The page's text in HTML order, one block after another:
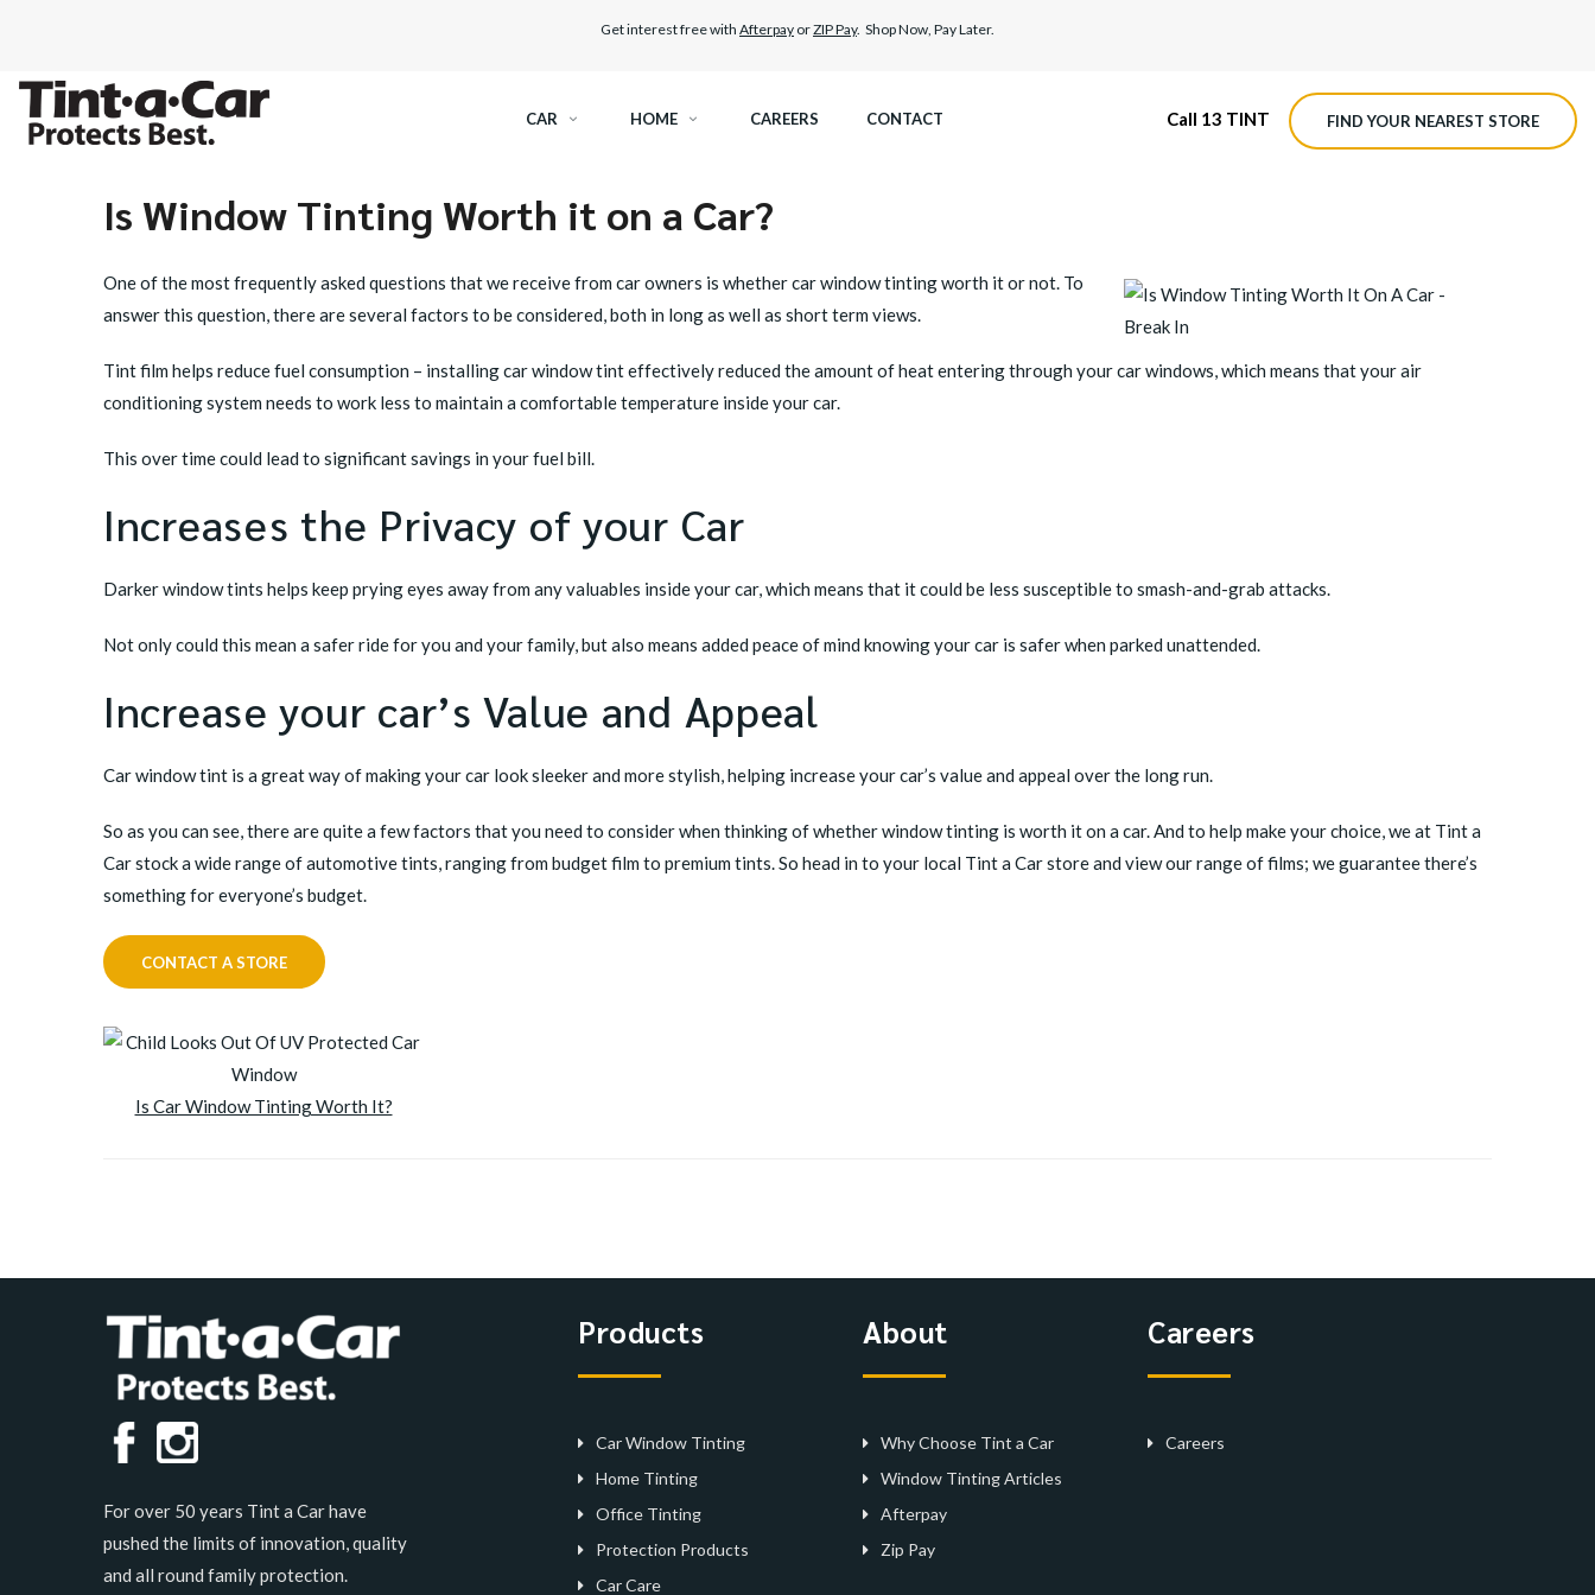
Get interest free with Afterpay orZIP Pay. Shop Now, Pay Later.
CAR
SPECTRE CERAMIC TINT
OCTANE DARKEST LEGAL TINT
ELITEX GRAPHENE SURFACE PROTECTION
LLUMAR PAINT PROTECTION WRAP MX ROADVIEW DASHCAM
HOME CAREERS CONTACT Call 13 TINT FIND YOUR NEAREST STORE
Is Window Tinting Worth it on a Car?
One of the most frequently asked questions that we receive from car owners is whether car window tinting worth it or not. To
answer this question, there are several factors to be considered, both in long as well as short term views.
Tint film helps reduce fuel consumption – installing car window tint effectively reduced the amount of heat entering through your car windows, which means that your air
conditioning system needs to work less to maintain a comfortable temperature inside your car.
This over time could lead to significant savings in your fuel bill.
Increases the Privacy of your Car
Darker window tints helps keep prying eyes away from any valuables inside your car, which means that it could be less susceptible to smash-and-grab attacks.
Not only could this mean a safer ride for you and your family, but also means added peace of mind knowing your car is safer when parked unattended.
Increase your car’s Value and Appeal
Car window tint is a great way of making your car look sleeker and more stylish, helping increase your car’s value and appeal over the long run.
So as you can see, there are quite a few factors that you need to consider when thinking of whether window tinting is worth it on a car. And to help make your choice, we at Tint a
Car stock a wide range of automotive tints, ranging from budget film to premium tints. So head in to your local Tint a Car storeand view our range of films; we guarantee there’s
something for everyone’s budget.
CONTACT A STORE
Is Car Window Tinting Worth It?
For over 50 years Tint a Car have
pushed the limits of innovation, quality
and all round family protection.
Products
Car Window Tinting
Home Tinting
Office Tinting
Protection Products
Car Care
About
Why Choose Tint a Car
Window Tinting Articles
Afterpay
Zip Pay
Careers
Careers